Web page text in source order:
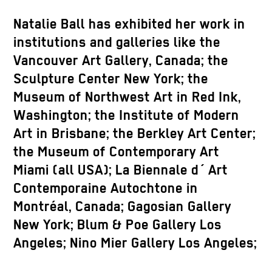
Natalie Ball has exhibited her work in
institutions and galleries like the
Vancouver Art Gallery, Canada; the
Sculpture Center New York; the
Museum of Northwest Art in Red Ink,
Washington; the Institute of Modern
Art in Brisbane; the Berkley Art Center;
the Museum of Contemporary Art
Miami (all USA); La Biennale d´ Art
Contemporaine Autochtone in
Montréal, Canada; Gagosian Gallery
New York; Blum & Poe Gallery Los
Angeles; Nino Mier Gallery Los Angeles;